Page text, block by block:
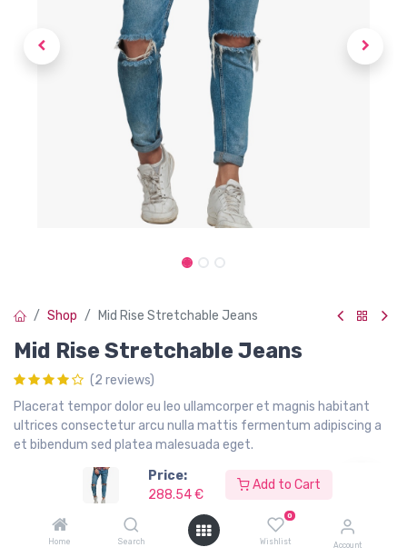
Price:
288.54€
Add to Cart
Home Search
0
Wishlist Account
Shop Mid Rise Stretchable Jeans
Mid Rise Stretchable Jeans
(2 reviews)
Placerat tempor dolor eu leo ullamcorper et magnis habitant
ultrices consectetur arcu nulla mattis fermentum adipiscing a
et bibendum sed platea malesuada eget.
€ 299.00
€
Hurry Up! Limited time offer.